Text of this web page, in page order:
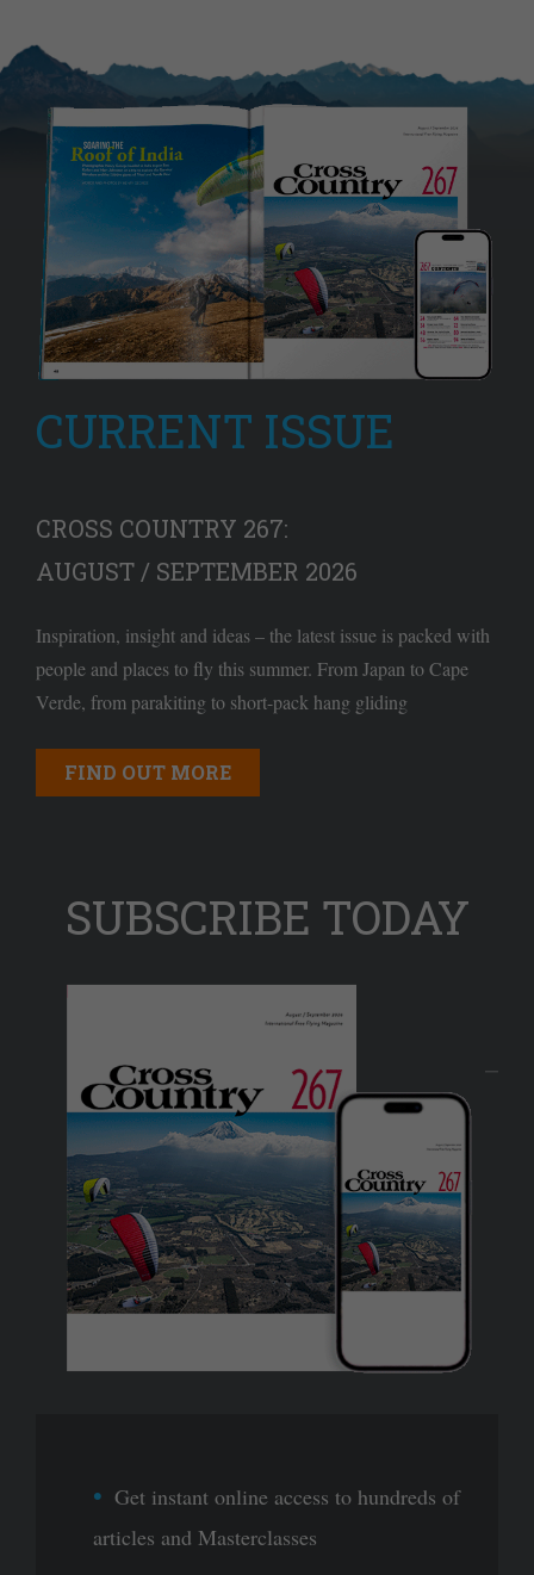
CURRENT ISSUE
CROSS COUNTRY 267:
AUGUST / SEPTEMBER 2026
Inspiration, insight and ideas – the latest issue is packed with
people and places to fly this summer. From Japan to Cape
Verde, from parakiting to short-pack hang gliding
FIND OUT MORE
SUBSCRIBE TODAY
Get instant online access to hundreds of
articles and Masterclasses